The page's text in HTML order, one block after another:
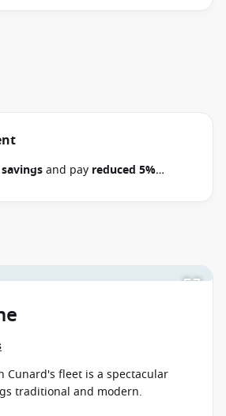
and pay reduced 5%
June 2026 and close of business
Cunard's fleet is a spectacular
traditional and modern.